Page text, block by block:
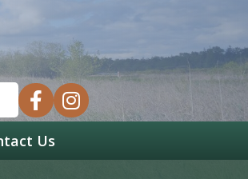
facebookinstagram
Us